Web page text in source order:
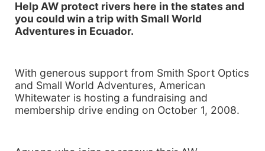
Help AW protect rivers here in the states and
you could win a trip with Small World
Adventures in Ecuador.
With generous support from Smith Sport Optics
and Small World Adventures, American
Whitewater is hosting a fundraising and
membership drive ending on October 1, 2008.